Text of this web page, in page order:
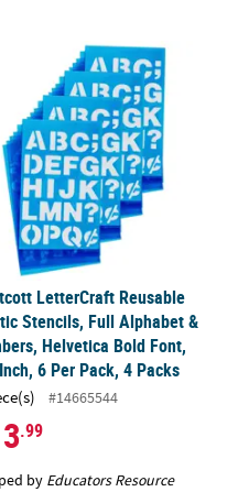
Font, 2-Inch, 6 Per Pack, 4
LetterCraft Reusable
LetterCraft Reusable
Stencils, Full Alphabet &
Helvetica Bold Font,
6 Per Pack, 4 Packs
#14665544
.99
by Educators Resource